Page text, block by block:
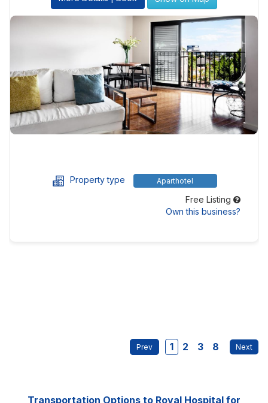
Property type Aparthotel
Free Listing
Own this business?
1 2 3 8
Transportation Options to Royal Hospital for